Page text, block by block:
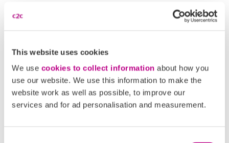
This website uses cookies
We use cookies to collect information about how you
use our website. We use this information to make the
website work as well as possible, to improve our
services and for ad personalisation and measurement.
For pay as you go with contactless journeys outside
Your journeys will be added up at the end of the day
and you’ll receive one charge. Any pay as you go with
contactless journeys made between 16:00 and 19:00
will still count towards an off-peak cap. Weekends and